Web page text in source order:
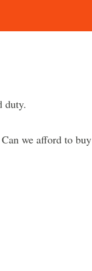
duty.
we afford to buy